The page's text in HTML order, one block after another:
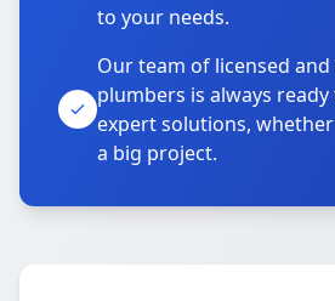
to your needs.
Our team of licensed
plumbers is always
expert solutions, whether
a big project.